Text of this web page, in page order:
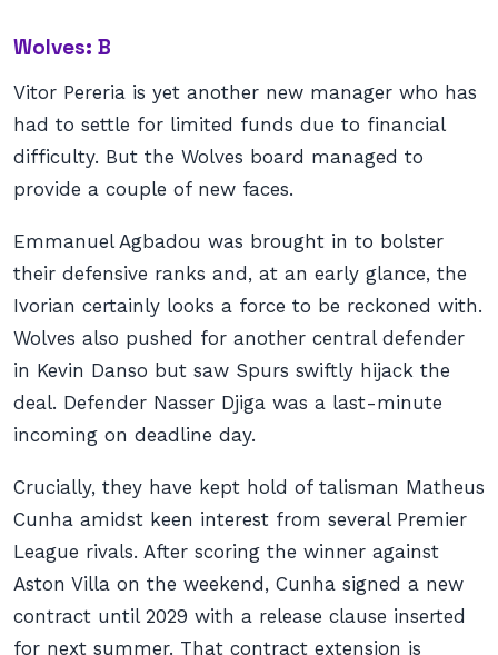
Wolves: B
Vitor Pereria is yet another new manager who has
had to settle for limited funds due to financial
difficulty. But the Wolves board managed to
provide a couple of new faces.
Emmanuel Agbadou was brought in to bolster
their defensive ranks and, at an early glance, the
Ivorian certainly looks a force to be reckoned with.
Wolves also pushed for another central defender
in Kevin Danso but saw Spurs swiftly hijack the
deal. Defender Nasser Djiga was a last-minute
incoming on deadline day.
Crucially, they have kept hold of talisman Matheus
Cunha amidst keen interest from several Premier
League rivals. After scoring the winner against
Aston Villa on the weekend, Cunha signed a new
contract until 2029 with a release clause inserted
for next summer. That contract extension is